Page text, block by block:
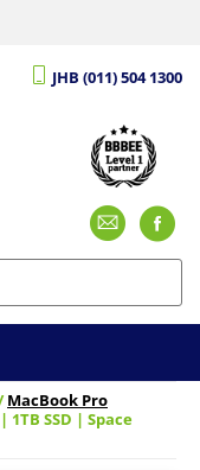
JHB (011) 504 1300
MacBook Pro
1TB SSD | Space